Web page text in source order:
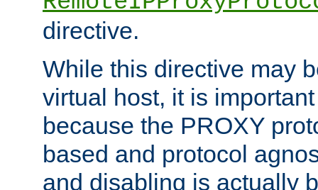
directive.
While this directive may
virtual host, it is
because the PROXY
based and protocol
and disabling is actually